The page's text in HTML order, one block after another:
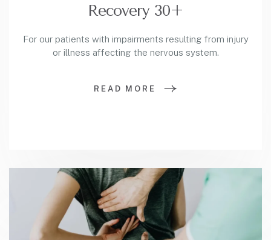
Recovery 30+
For our patients with impairments resulting from injury
or illness affecting the nervous system.
READ MORE